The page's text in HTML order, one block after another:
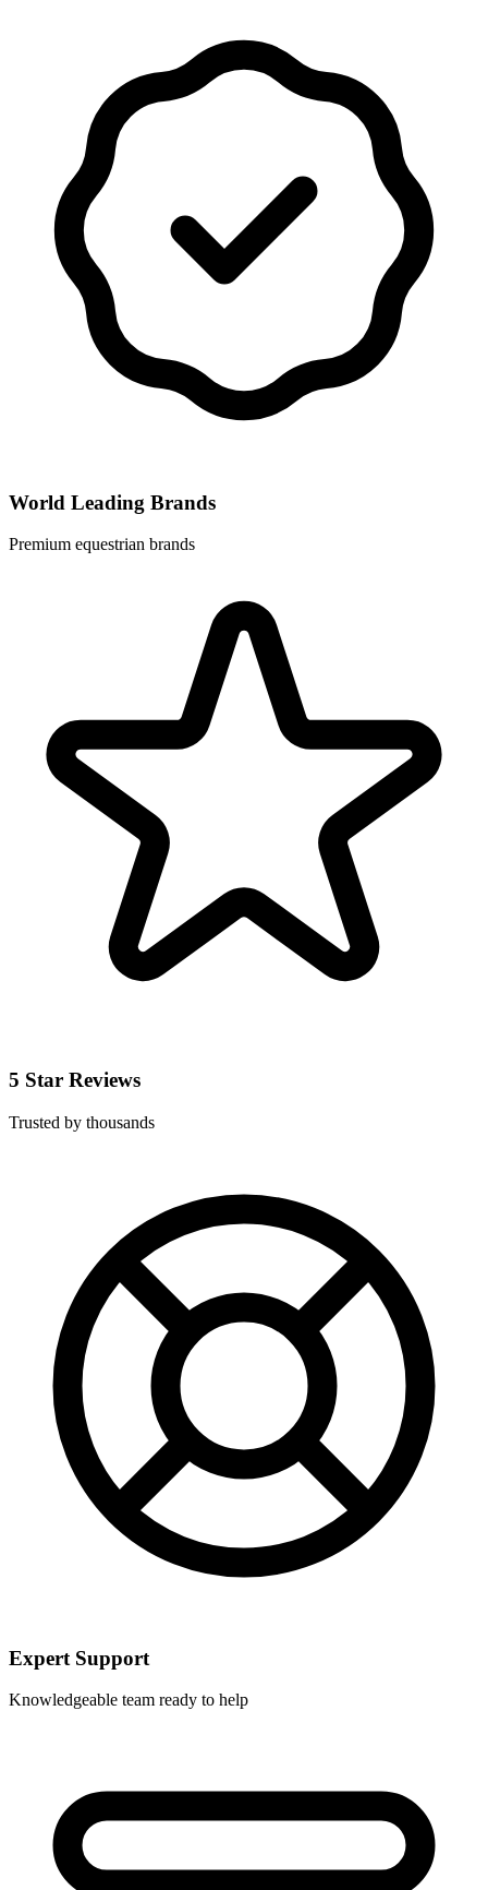
World Leading Brands
Premium equestrian brands
5 Star Reviews
Trusted by thousands
Expert Support
Knowledgeable team ready to help